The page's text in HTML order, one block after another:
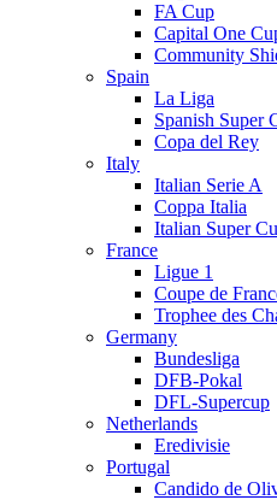
FA Cup
Capital One
Community
Spain
La Liga
Spanish Super
Copa del Rey
Italy
Italian Serie A
Coppa Italia
Italian Super
France
Ligue 1
Coupe de
Trophee des
Germany
Bundesliga
DFB-Pokal
DFL-Supercup
Netherlands
Eredivisie
Portugal
Candido de